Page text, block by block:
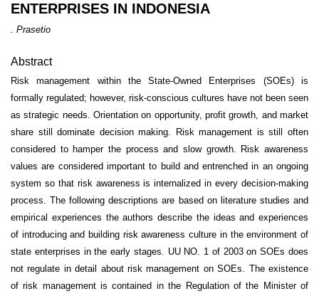
ENTERPRISES IN INDONESIA
. Prasetio
Abstract
Risk management within the State-Owned Enterprises (SOEs) is
formally regulated; however, risk-conscious cultures have not been seen
as strategic needs. Orientation on opportunity, profit growth, and market
share still dominate decision making. Risk management is still often
considered to hamper the process and slow growth. Risk awareness
values are considered important to build and entrenched in an ongoing
system so that risk awareness is internalized in every decision-making
process. The following descriptions are based on literature studies and
empirical experiences the authors describe the ideas and experiences
of introducing and building risk awareness culture in the environment of
state enterprises in the early stages. UU NO. 1 of 2003 on SOEs does
not regulate in detail about risk management on SOEs. The existence
of risk management is contained in the Regulation of the Minister of